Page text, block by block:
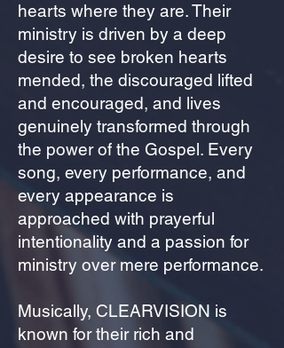
hearts where they are. Their
ministry is driven by a deep
desire to see broken hearts
mended, the discouraged lifted
and encouraged, and lives
genuinely transformed through
the power of the Gospel. Every
song, every performance, and
every appearance is
approached with prayerful
intentionality and a passion for
ministry over mere performance.
Musically, CLEARVISION is
known for their rich and